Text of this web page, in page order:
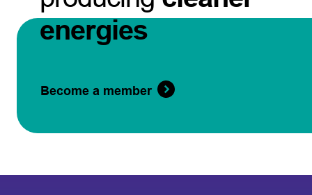
energies
Become a member